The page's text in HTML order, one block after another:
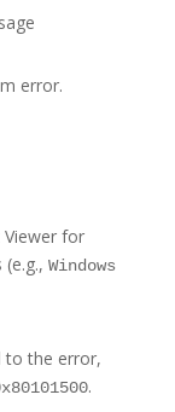
error.
Viewer for
Windows
to the error,
.